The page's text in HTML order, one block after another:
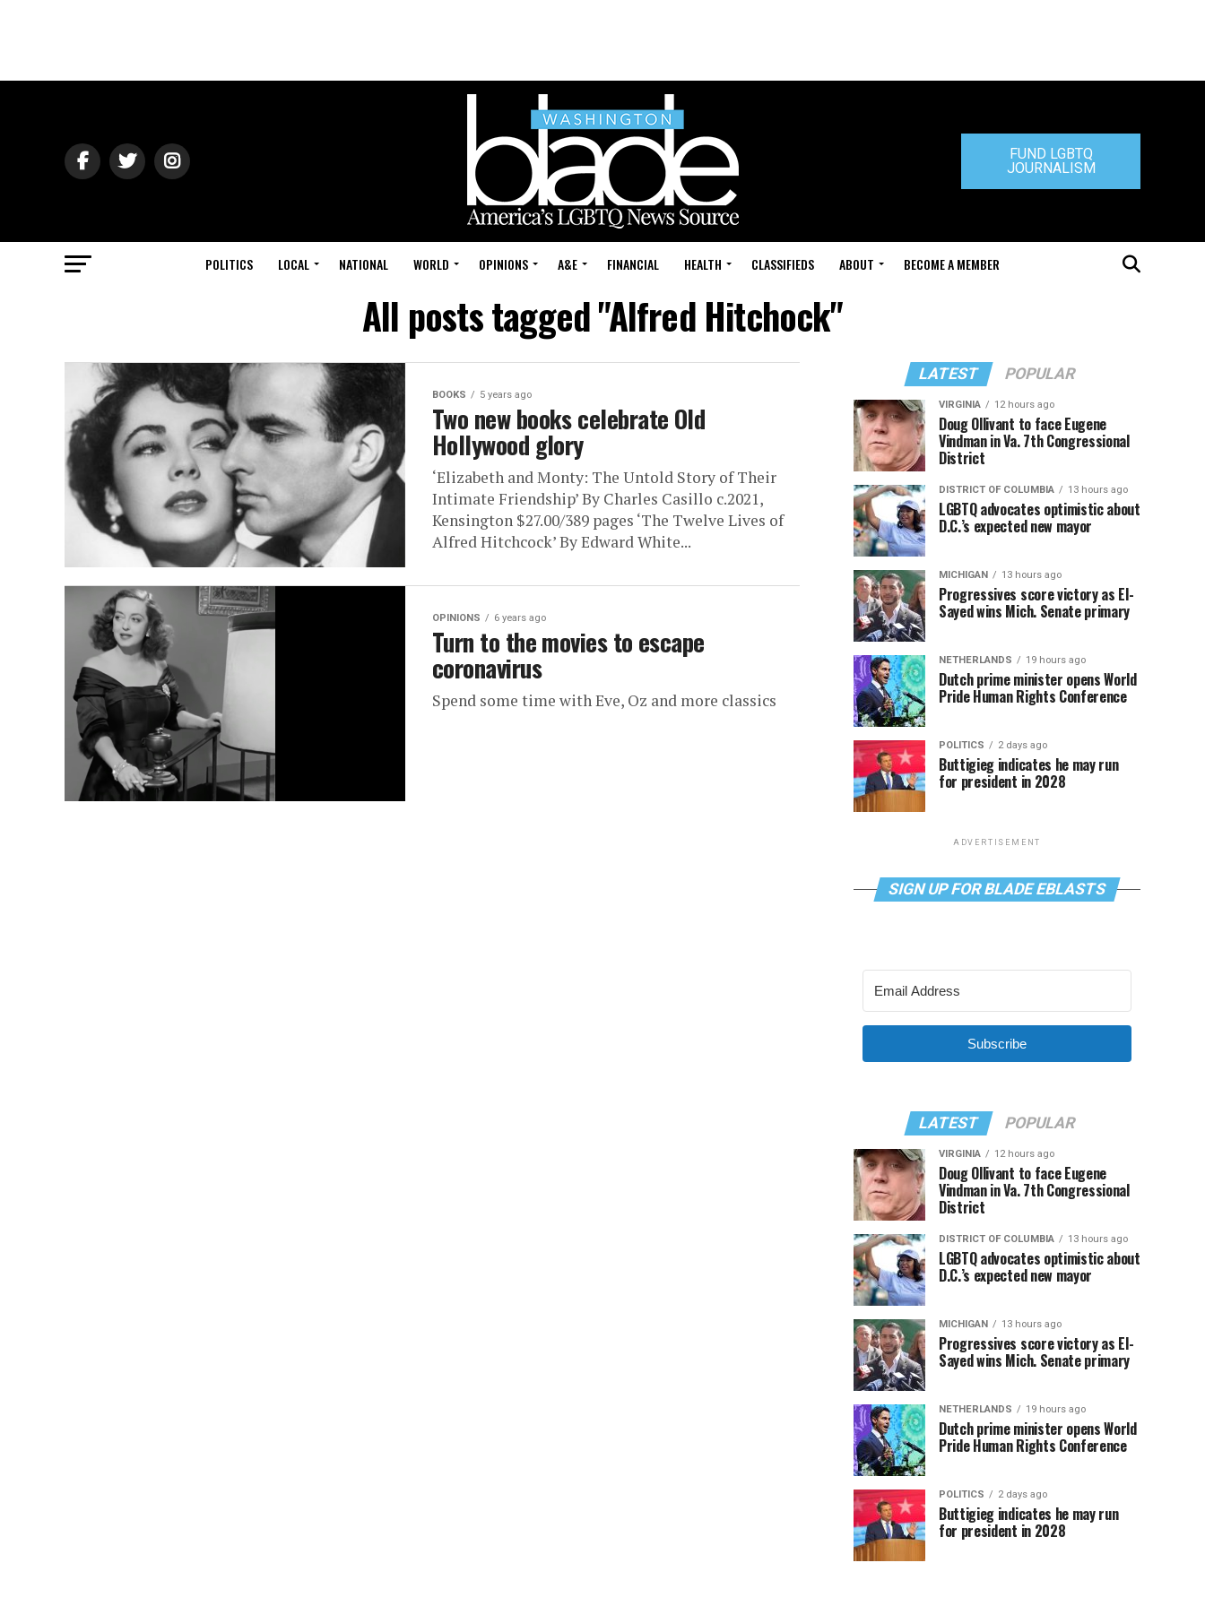
FUND LGBTQ
JOURNALISM
POLITICS LOCAL NATIONAL WORLD OPINIONS A&E FINANCIAL HEALTH CLASSIFIEDS ABOUT BECOME A MEMBER
All posts tagged "Alfred Hitchock"
BOOKS 5 years ago
Two new books celebrate Old
Hollywood glory
‘Elizabeth and Monty: The Untold Story of Their
Intimate Friendship’ By Charles Casillo c.2021,
Kensington $27.00/389 pages ‘The Twelve Lives of
Alfred Hitchcock’ By Edward White...
OPINIONS 6 years ago
Turn to the movies to escape
coronavirus
Spend some time with Eve, Oz and more classics
LATEST POPULAR
VIRGINIA 12 hours ago
Doug Ollivant to face Eugene
Vindman in Va. 7th Congressional
District
DISTRICT OF COLUMBIA 13 hours ago
LGBTQ advocates optimistic about
D.C.’s expected new mayor
MICHIGAN 13 hours ago
Progressives score victory as El-
Sayed wins Mich. Senate primary
NETHERLANDS 19 hours ago
Dutch prime minister opens World
Pride Human Rights Conference
POLITICS 2 days ago
Buttigieg indicates he may run
for president in 2028
ADVERTISEMENT
SIGN UP FOR BLADE EBLASTS
Subscribe
LATEST POPULAR
VIRGINIA 12 hours ago
Doug Ollivant to face Eugene
Vindman in Va. 7th Congressional
District
DISTRICT OF COLUMBIA 13 hours ago
LGBTQ advocates optimistic about
D.C.’s expected new mayor
MICHIGAN 13 hours ago
Progressives score victory as El-
Sayed wins Mich. Senate primary
NETHERLANDS 19 hours ago
Dutch prime minister opens World
Pride Human Rights Conference
POLITICS 2 days ago
Buttigieg indicates he may run
for president in 2028